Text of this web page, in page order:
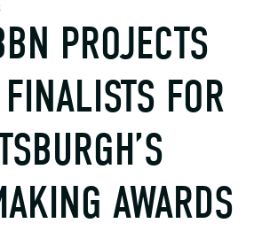
PROJECTS
FOR
AWARDS